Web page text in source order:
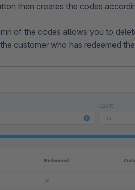
then creates the codes
of the codes allows you to
customer who has redeemed